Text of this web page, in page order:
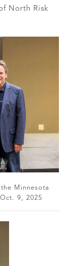
North Risk
Minnesota
9, 2025